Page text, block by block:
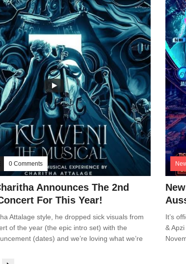
0 Comments
Announces The 2nd
For This Year!
Attalage style, he dropped sick visuals from
of the year (the epic intro set) with the
(dates) and we’re loving what we’re
It’s
&